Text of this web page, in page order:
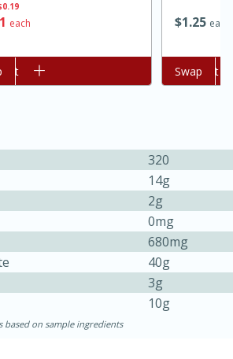
Chicken and
45 minutes
Serves: 4
each $1 25 each
Add to cart
Swap
320
14g
2g
0mg
680mg
40g
3g
10g
based on sample ingredients